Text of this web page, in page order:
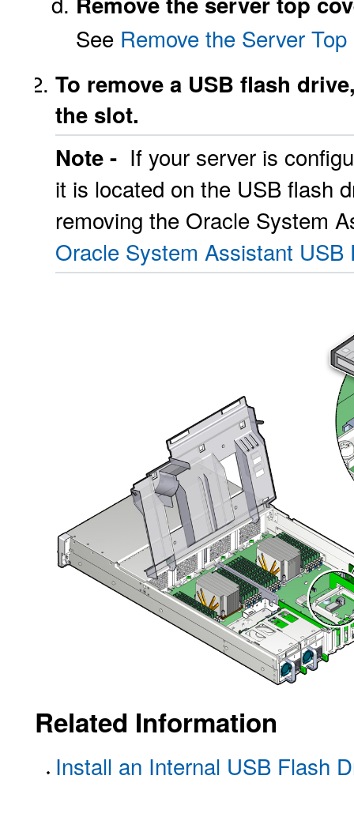
See Remove the Server Top
To remove a USB flash
the slot.
Note - If your server is
it is located on the USB flash
removing the Oracle System
Oracle System Assistant USB
Related Information
Install an Internal USB Flash